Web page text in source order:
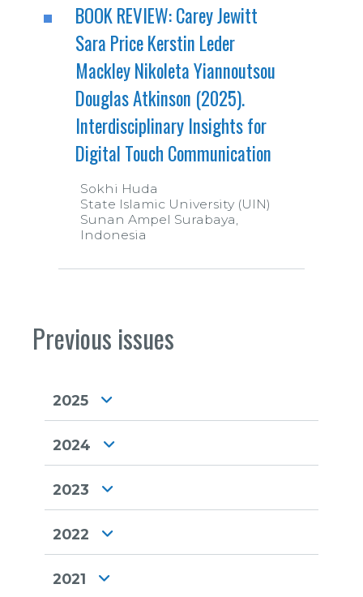
BOOK REVIEW: Carey Jewitt
Sara Price Kerstin Leder
Mackley Nikoleta Yiannoutsou
Douglas Atkinson (2025).
Interdisciplinary Insights for
Digital Touch Communication
Sokhi Huda
State Islamic University (UIN)
Sunan Ampel Surabaya,
Indonesia
Previous issues
2025
2024
2023
2022
2021